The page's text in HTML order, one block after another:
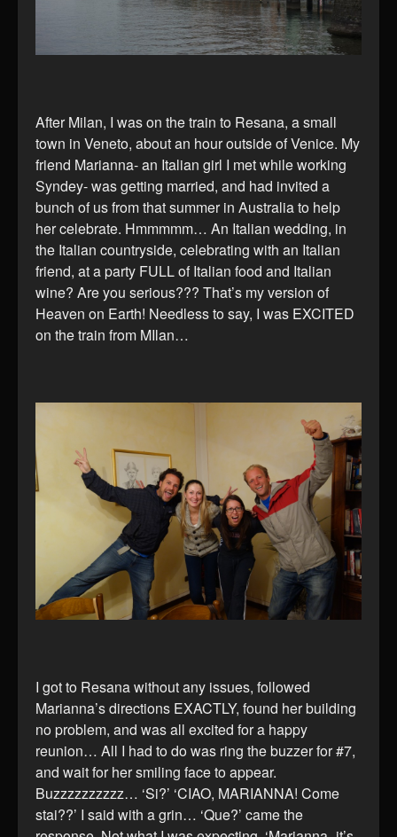
After Milan, I was on the train to Resana, a small
town in Veneto, about an hour outside of Venice. My
friend Marianna- an Italian girl I met while working
Syndey- was getting married, and had invited a
bunch of us from that summer in Australia to help
her celebrate. Hmmmmm… An Italian wedding, in
the Italian countryside, celebrating with an Italian
friend, at a party FULL of Italian food and Italian
wine? Are you serious??? That’s my version of
Heaven on Earth! Needless to say, I was EXCITED
on the train from MIlan…
I got to Resana without any issues, followed
Marianna’s directions EXACTLY, found her building
no problem, and was all excited for a happy
reunion… All I had to do was ring the buzzer for #7,
and wait for her smiling face to appear.
Buzzzzzzzzzz… ‘Si?’ ‘CIAO, MARIANNA! Come
stai??’ I said with a grin… ‘Que?’ came the